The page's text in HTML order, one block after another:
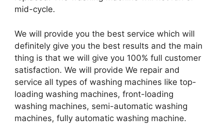
mid-cycle.
We will provide you the best service which will
definitely give you the best results and the main
thing is that we will give you 100% full customer
satisfaction. We will provide We repair and
service all types of washing machines like top-
loading washing machines, front-loading
washing machines, semi-automatic washing
machines, fully automatic washing machine.